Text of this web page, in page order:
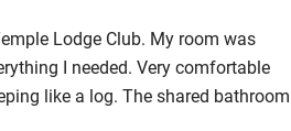
Lodge Club. My room was
I needed. Very comfortable
like a log. The shared bathroom
Temple Lodge Club is an oasis of